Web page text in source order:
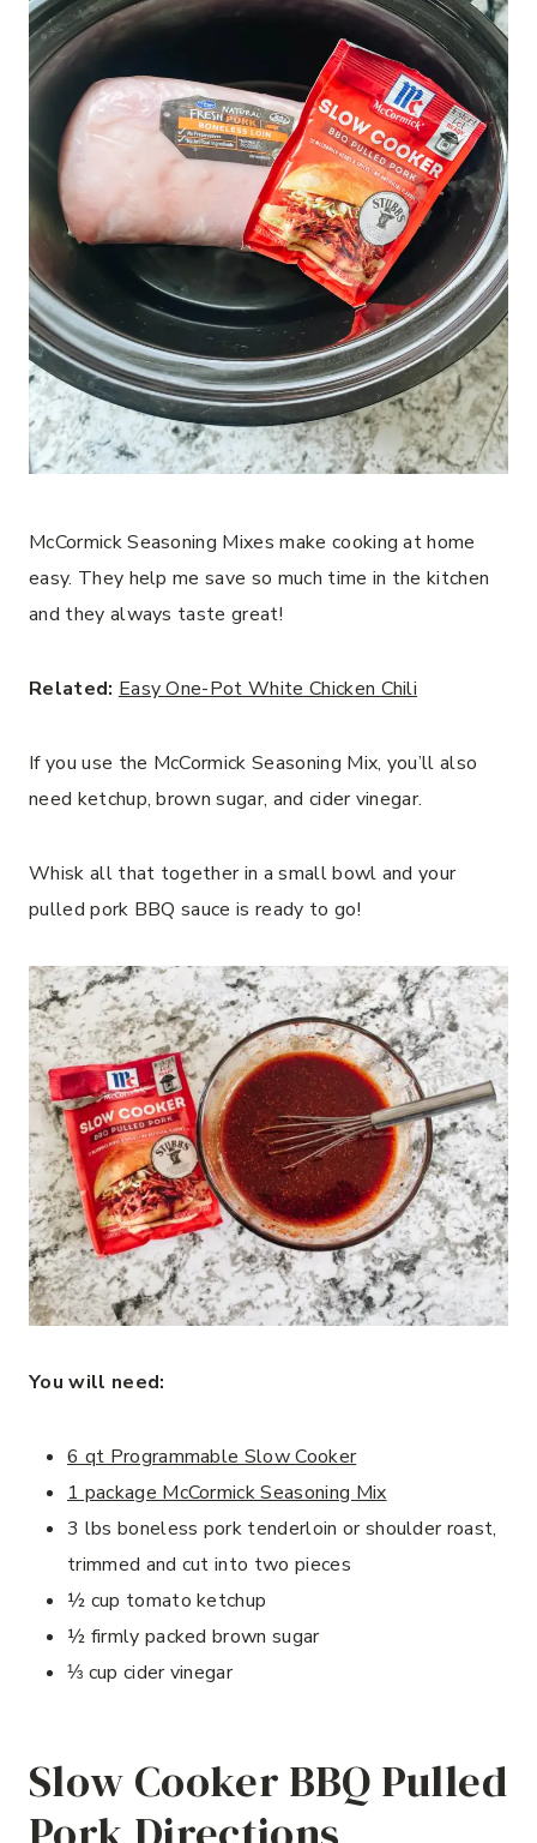
McCormick Seasoning Mixes make cooking at home
easy. They help me save so much time in the kitchen
and they always taste great!
Related: Easy One-Pot White Chicken Chili
If you use the McCormick Seasoning Mix, you’ll also
need ketchup, brown sugar, and cider vinegar.
Whisk all that together in a small bowl and your
pulled pork BBQ sauce is ready to go!
You will need:
6 qt Programmable Slow Cooker
1 package McCormick Seasoning Mix
3 lbs boneless pork tenderloin or shoulder roast,
trimmed and cut into two pieces
½ cup tomato ketchup
½ firmly packed brown sugar
⅓ cup cider vinegar
Slow Cooker BBQ Pulled